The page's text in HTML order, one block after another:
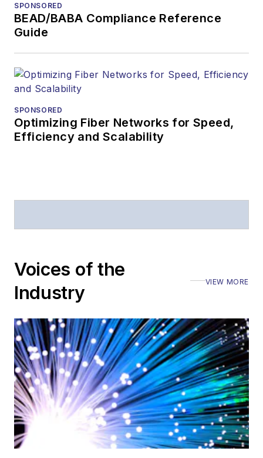
SPONSORED
BEAD/BABA Compliance Reference
Guide
SPONSORED
Optimizing Fiber Networks for Speed,
Efficiency and Scalability
Voices of the
Industry
VIEW MORE